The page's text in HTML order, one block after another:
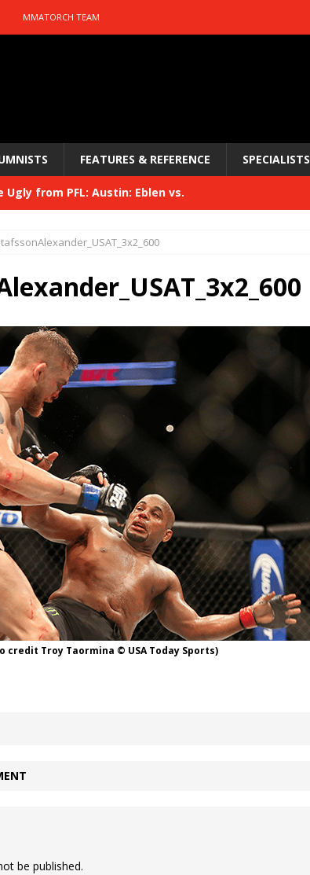
MMATORCH TEAM
FEATURES & REFERENCE SPECIALISTS
Ugly from PFL: Austin: Eblen vs.
Ugly from PFL: McKee vs. Isbulaev and UFC
Ugly from UFC Fight Night: Kape vs.
Ugly from UFC Freedom 250
Ugly from UFC Fight Night: Muhammad vs.
Ugly from PFL New York: Nurmagomedov
MVP-PFL Merge HYDEN'S TAKE
credit Troy Taormina © USA Today Sports)
be published.